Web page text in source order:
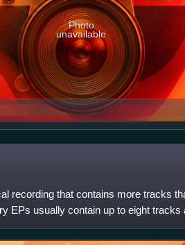
Photo
unavailable
recording that contains more tracks
EPs usually contain up to eight tracks